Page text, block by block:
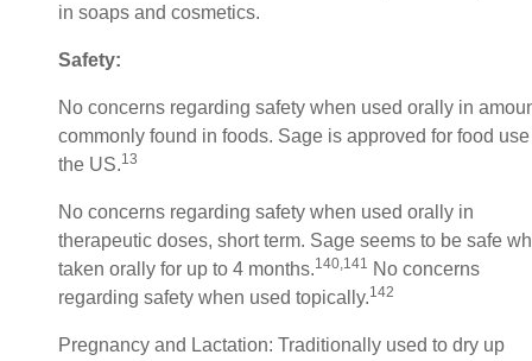
in soaps and cosmetics.
Safety:
No concerns regarding safety when used orally in
commonly found in foods. Sage is approved for food
the US.13
No concerns regarding safety when used orally in
therapeutic doses, short term. Sage seems to be safe
taken orally for up to 4 months.140,141
No concerns
regarding safety when used topically.142
Pregnancy and Lactation: Traditionally used to dry up